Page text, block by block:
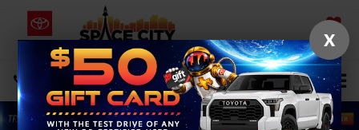
SAVED
DIRECTIONS Select Language▼
Search
X